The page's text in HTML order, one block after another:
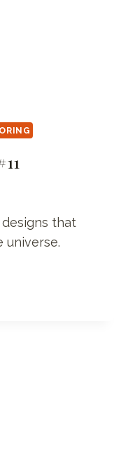
that
universe.